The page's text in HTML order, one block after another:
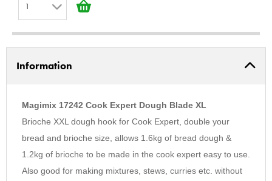
1
2
3
5
6
7
8
9
Information
Magimix 17242 Cook Expert Dough Blade XL
Brioche XXL dough hook for Cook Expert, double your
bread and brioche size, allows 1.6kg of bread dough &
1.2kg of brioche to be made in the cook expert easy to use.
Also good for making mixtures, stews, curries etc. without